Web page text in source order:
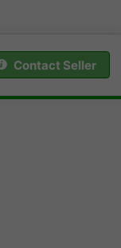
Contact Seller